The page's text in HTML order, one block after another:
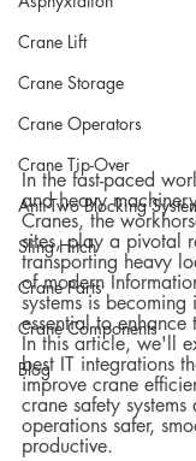
Crane Lift
Crane Storage
Crane Operators
Crane Tip-Over
Anti-Two Blocking
Sling Hitch
Crane Parts
Crane Components
Blog
In the fast-paced
and heavy
Cranes, the
sites, play a pivotal
transporting heavy
of modern
systems is becoming
essential to enhance
In this article, we'll
best IT integrations
improve crane
crane safety
operations safer,
productive.